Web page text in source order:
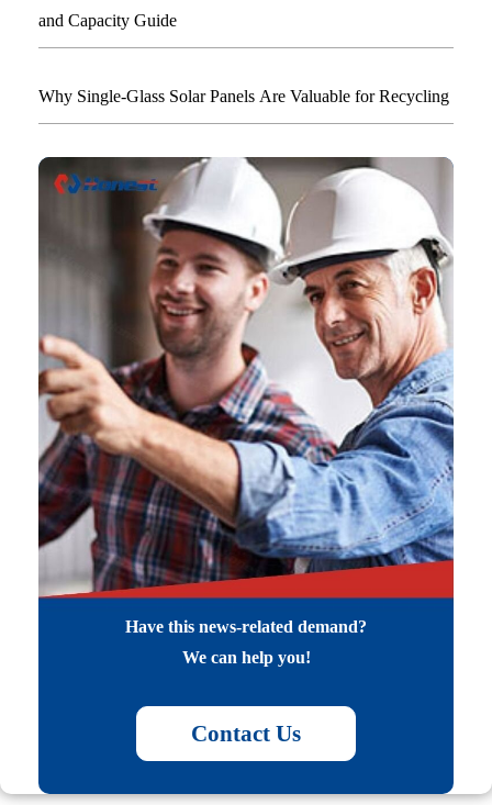
and Capacity Guide
Why Single-Glass Solar Panels Are Valuable for Recycling
Have this news-related demand?
We can help you!
Contact Us